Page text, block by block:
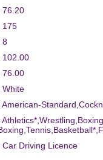
76.20
175
8
102.00
76.00
White
American-
Car Driving Licence